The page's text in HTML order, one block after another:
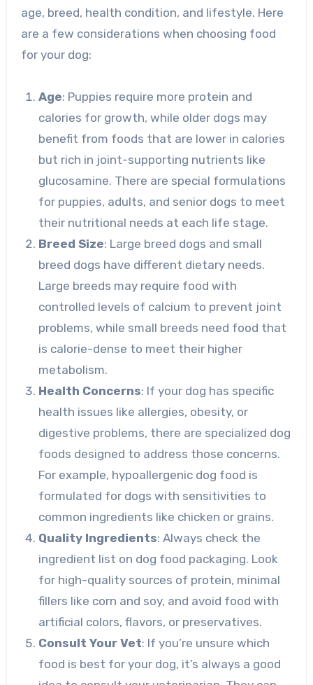
age, breed, health condition, and lifestyle. Here
are a few considerations when choosing food
for your dog:
Age: Puppies require more protein and
calories for growth, while older dogs may
benefit from foods that are lower in calories
but rich in joint-supporting nutrients like
glucosamine. There are special formulations
for puppies, adults, and senior dogs to meet
their nutritional needs at each life stage.
Breed Size: Large breed dogs and small
breed dogs have different dietary needs.
Large breeds may require food with
controlled levels of calcium to prevent joint
problems, while small breeds need food that
is calorie-dense to meet their higher
metabolism.
Health Concerns: If your dog has specific
health issues like allergies, obesity, or
digestive problems, there are specialized dog
foods designed to address those concerns.
For example, hypoallergenic dog food is
formulated for dogs with sensitivities to
common ingredients like chicken or grains.
Quality Ingredients: Always check the
ingredient list on dog food packaging. Look
for high-quality sources of protein, minimal
fillers like corn and soy, and avoid food with
artificial colors, flavors, or preservatives.
Consult Your Vet: If you’re unsure which
food is best for your dog, it’s always a good